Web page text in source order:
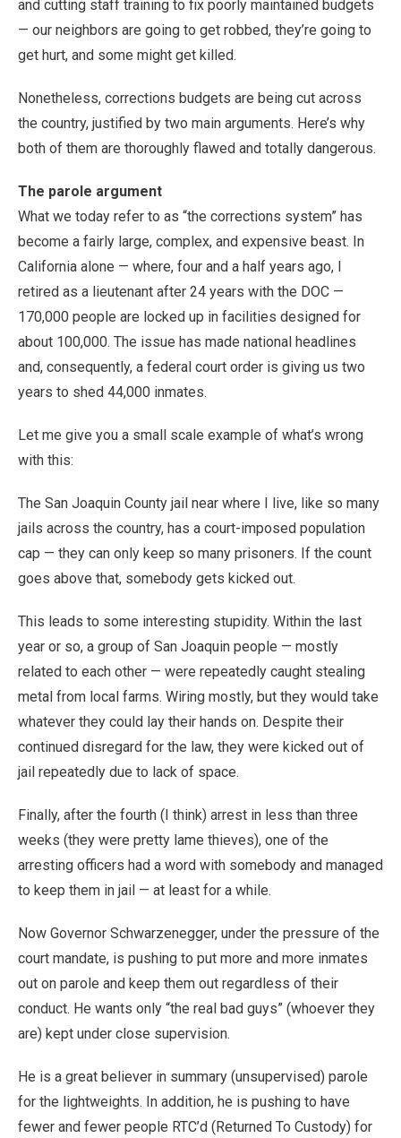
and cutting staff training to fix poorly maintained budgets
— our neighbors are going to get robbed, they’re going to
get hurt, and some might get killed.
Nonetheless, corrections budgets are being cut across
the country, justified by two main arguments. Here’s why
both of them are thoroughly flawed and totally dangerous.
The parole argument
What we today refer to as “the corrections system” has
become a fairly large, complex, and expensive beast. In
California alone — where, four and a half years ago, I
retired as a lieutenant after 24 years with the DOC —
170,000 people are locked up in facilities designed for
about 100,000. The issue has made national headlines
and, consequently, a federal court order is giving us two
years to shed 44,000 inmates.
Let me give you a small scale example of what’s wrong
with this:
The San Joaquin County jail near where I live, like so many
jails across the country, has a court-imposed population
cap — they can only keep so many prisoners. If the count
goes above that, somebody gets kicked out.
This leads to some interesting stupidity. Within the last
year or so, a group of San Joaquin people — mostly
related to each other — were repeatedly caught stealing
metal from local farms. Wiring mostly, but they would take
whatever they could lay their hands on. Despite their
continued disregard for the law, they were kicked out of
jail repeatedly due to lack of space.
Finally, after the fourth (I think) arrest in less than three
weeks (they were pretty lame thieves), one of the
arresting officers had a word with somebody and managed
to keep them in jail — at least for a while.
Now Governor Schwarzenegger, under the pressure of the
court mandate, is pushing to put more and more inmates
out on parole and keep them out regardless of their
conduct. He wants only “the real bad guys” (whoever they
are) kept under close supervision.
He is a great believer in summary (unsupervised) parole
for the lightweights. In addition, he is pushing to have
fewer and fewer people RTC’d (Returned To Custody) for